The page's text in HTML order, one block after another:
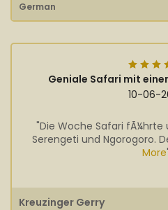
German
Geniale Safari mit
10-06-
"Die Woche Safari fÃ¼hrte
Serengeti und Ngorogoro.
More
Kreuzinger Gerry